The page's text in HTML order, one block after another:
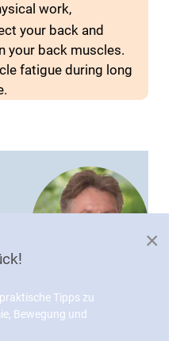
work,
your back and
your back muscles.
fatigue during long
care or
×
Tipps zu
Bewegung und